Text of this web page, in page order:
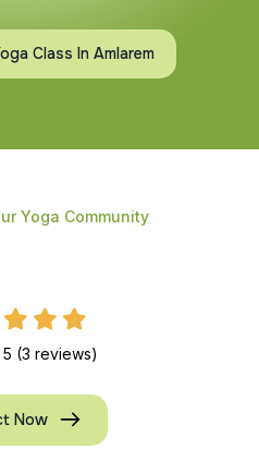
Class In Amlarem
Yoga Community
(3 reviews)
Now